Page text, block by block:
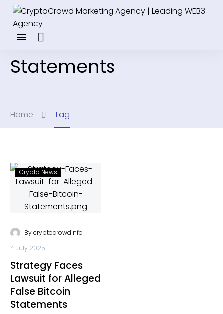
Statements
Home Tag
Crypto News
Bycryptocrowdinfo -
4 July 2025
Strategy Faces
Lawsuit for Alleged
False Bitcoin
Statements